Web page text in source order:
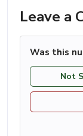
Leave a
Was this
Not